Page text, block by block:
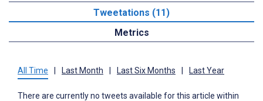
Tweetations (11)
Metrics
All Time Last Month Last Six Months Last Year
There are currently no tweets available for this article within